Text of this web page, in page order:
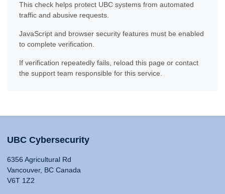
This check helps protect UBC systems from automated
traffic and abusive requests.
JavaScript and browser security features must be enabled
to complete verification.
If verification repeatedly fails, reload this page or contact
the support team responsible for this service.
UBC Cybersecurity
6356 Agricultural Rd
Vancouver, BC Canada
V6T 1Z2